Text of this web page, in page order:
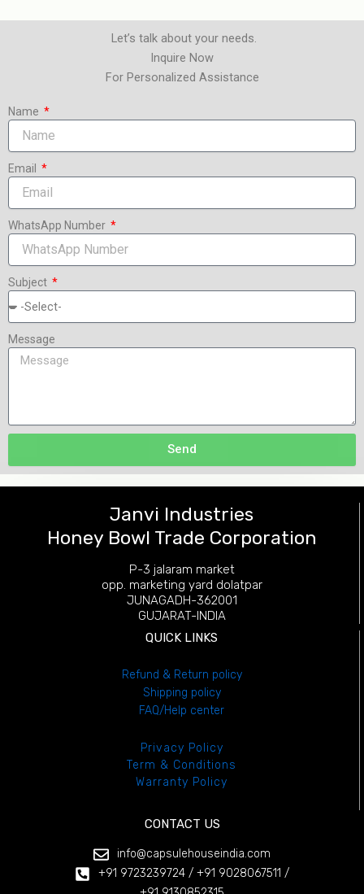
Let’s talk about your needs.
Inquire Now
For Personalized Assistance
Name
Email
WhatsApp Number
Subject
Message
Send
Janvi Industries
Honey Bowl Trade Corporation
P-3 jalaram market
opp. marketing yard dolatpar
JUNAGADH-362001
GUJARAT-INDIA
QUICK LINKS
Refund & Return policy
Shipping policy
FAQ/Help center
Privacy Policy
Term & Conditions
Warranty Policy
CONTACT US
info@capsulehouseindia.com
+91 9723239724 / +91 9028067511 /